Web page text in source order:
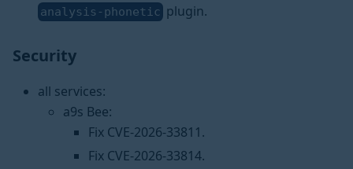
analysis-phonetic plugin.
Security
all services:
a9s Bee:
Fix CVE-2026-33811.
Fix CVE-2026-33814.